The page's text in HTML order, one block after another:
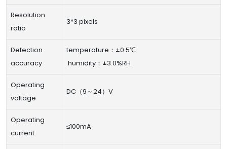
Resolution
ratio
3*3 pixels
Detection
accuracy
temperature：±0.5℃
humidity：±3.0%RH
Operating
voltage
DC（9～24）V
Operating
current
≤100mA